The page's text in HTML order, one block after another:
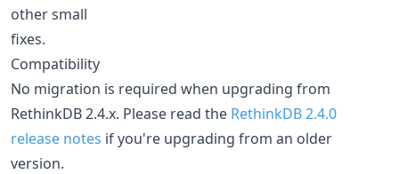
other small
fixes.
Compatibility
No migration is required when upgrading from
RethinkDB 2.4.x. Please read the RethinkDB 2.4.0
release notes if you're upgrading from an older
version.